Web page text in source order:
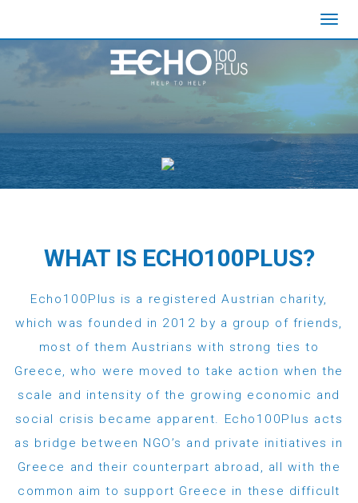
WHAT IS ECHO100PLUS?
Echo100Plus is a registered Austrian charity,
which was founded in 2012 by a group of friends,
most of them Austrians with strong ties to
Greece, who were moved to take action when the
scale and intensity of the growing economic and
social crisis became apparent. Echo100Plus acts
as bridge between NGO’s and private initiatives in
Greece and their counterpart abroad, all with the
common aim to support Greece in these difficult